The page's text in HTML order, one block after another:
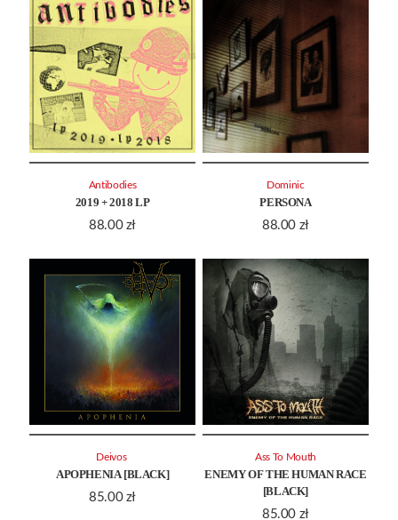
2019 + 2018 LP
88.00 zł
Antibodies
PERSONA
88.00 zł
Dominic
APOPHENIA [BLACK]
85.00 zł
Deivos ‎
ENEMY OF THE HUMAN RACE
[BLACK]
85.00 zł
Ass To Mouth